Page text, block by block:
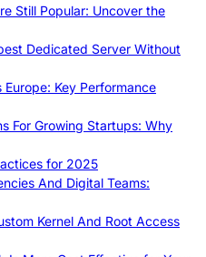
Still Popular: Uncover the
Dedicated Server Without
Key Performance
For Growing Startups: Why
for 2025
And Digital Teams:
Kernel And Root Access